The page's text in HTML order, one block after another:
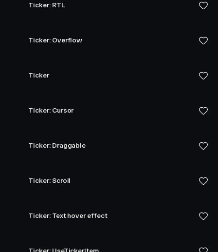
Ticker: RTL
Ticker: Overflow
Ticker
Ticker: Cursor
Ticker: Draggable
Ticker: Scroll
Ticker: Text hover effect